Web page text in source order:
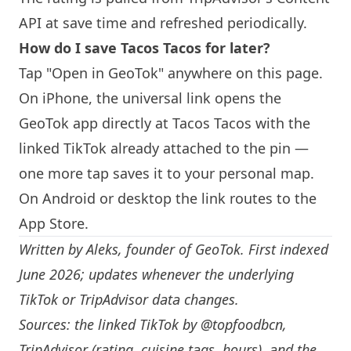
API at save time and refreshed periodically.
How do I save Tacos Tacos for later?
Tap "Open in GeoTok" anywhere on this page.
On iPhone, the universal link opens the
GeoTok app directly at Tacos Tacos with the
linked TikTok already attached to the pin —
one more tap saves it to your personal map.
On Android or desktop the link routes to the
App Store.
Written byAleks, founder of GeoTok. First indexed
June 2026; updates whenever the underlying
TikTok or TripAdvisor data changes.
Sources: the linked TikTok by @topfoodbcn,